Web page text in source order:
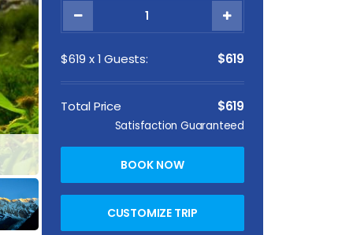
$619 x1 Guests: $619
Total Price $619
Satisfaction Guaranteed
BOOK NOW
CUSTOMIZE TRIP